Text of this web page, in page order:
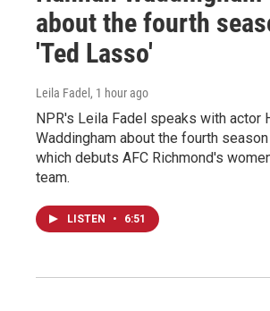
about the fourth
'Ted Lasso'
Leila Fadel , 1 hour ago
NPR's Leila Fadel speaks with actor
Waddingham about the fourth
which debuts AFC Richmond's
team.
LISTEN • 6:51